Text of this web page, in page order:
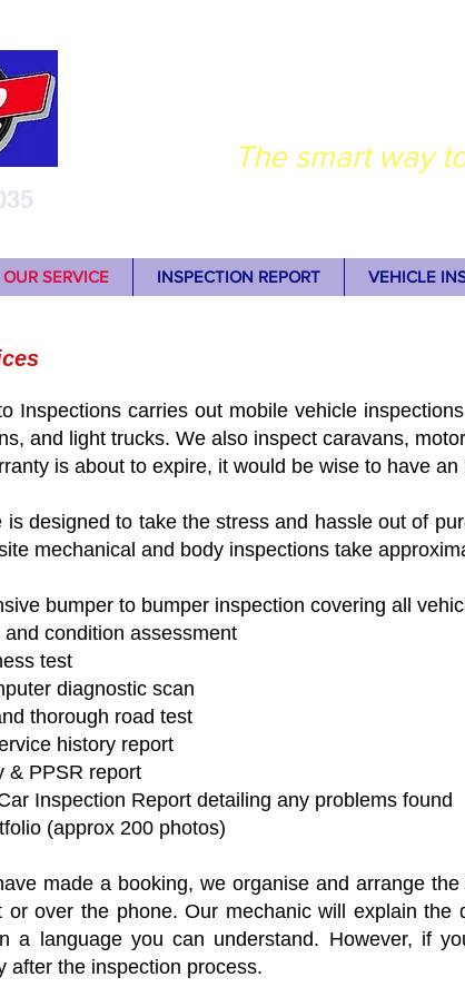
The smart way
Inspections carries out mobile vehicle
and light trucks. We also inspect caravans,
is about to expire, it would be wise to have
is designed to take the stress and hassle out of
mechanical and body inspections take
bumper to bumper inspection covering all
and condition assessment
test
diagnostic scan
thorough road test
history report
& PPSR report
Inspection Report detailing any problems found
(approx 200 photos)
made a booking, we organise and arrange
or over the phone. Our mechanic will explain
a language you can understand. However, if
after the inspection process.
OUR SERVICE INSPECTION REPORT VEHICLE